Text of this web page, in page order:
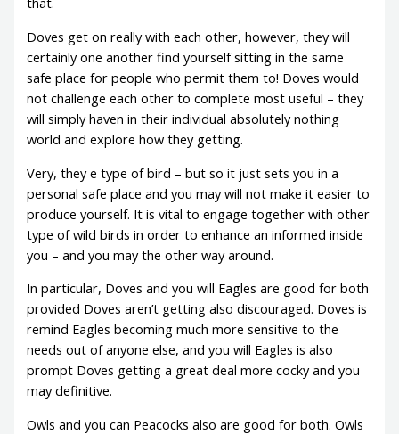
Doves get on really with each other, however, they will
certainly one another find yourself sitting in the same
safe place for people who permit them to! Doves would
not challenge each other to complete most useful – they
will simply haven in their individual absolutely nothing
world and explore how they getting.
Very, they e type of bird – but so it just sets you in a
personal safe place and you may will not make it easier to
produce yourself. It is vital to engage together with other
type of wild birds in order to enhance an informed inside
you – and you may the other way around.
In particular, Doves and you will Eagles are good for both
provided Doves aren’t getting also discouraged. Doves is
remind Eagles becoming much more sensitive to the
needs out of anyone else, and you will Eagles is also
prompt Doves getting a great deal more cocky and you
may definitive.
Owls and you can Peacocks also are good for both. Owls